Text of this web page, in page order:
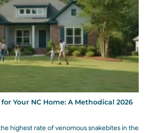
Your NC Home: A Methodical 2026
highest rate of venomous snakebites in the